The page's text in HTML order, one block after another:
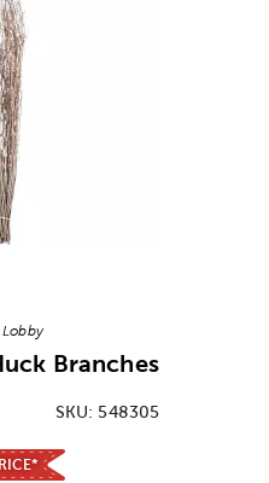
Branches
SKU: 548305